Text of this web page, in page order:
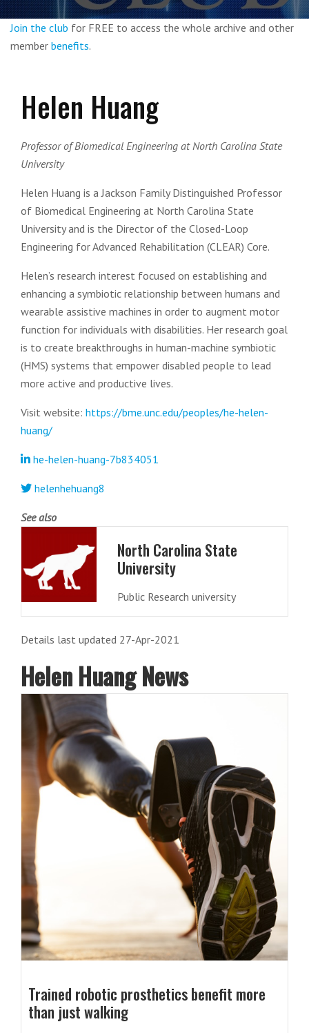
Join the club for FREE to access the whole archive and other
member benefits.
Helen Huang
Professor of Biomedical Engineering at North Carolina State
University
Helen Huang is a Jackson Family Distinguished Professor
of Biomedical Engineering at North Carolina State
University and is the Director of the Closed-Loop
Engineering for Advanced Rehabilitation (CLEAR) Core.
Helen’s research interest focused on establishing and
enhancing a symbiotic relationship between humans and
wearable assistive machines in order to augment motor
function for individuals with disabilities. Her research goal
is to create breakthroughs in human-machine symbiotic
(HMS) systems that empower disabled people to lead
more active and productive lives.
Visit website: https://bme.unc.edu/peoples/he-helen-
huang/
he-helen-huang-7b834051
helenhehuang8
See also
North Carolina State
University
Public Research university
Details last updated 27-Apr-2021
Helen Huang News
Trained robotic prosthetics benefit more
than just walking